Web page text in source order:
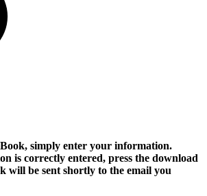
simply enter your information.
is correctly entered, press the download
will be sent shortly to the email you